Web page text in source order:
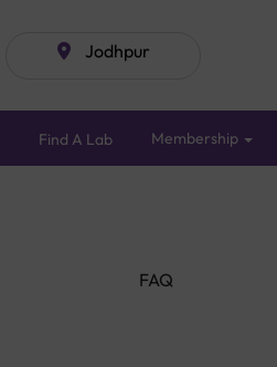
Jodhpur
Find A Lab Membership
FAQ